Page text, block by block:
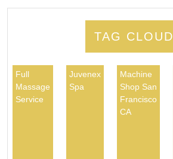
TAG CLOUD
Full
Massage
Service
Juvenex
Spa
Machine
Shop San
Francisco
CA